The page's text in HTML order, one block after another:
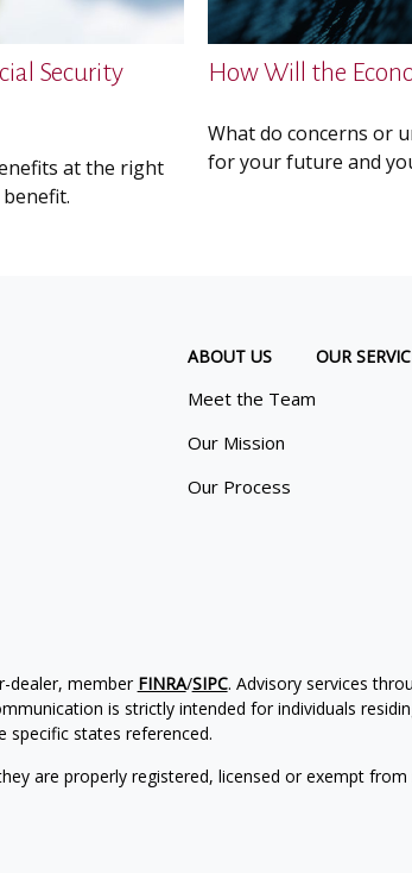
Security
at the right
How Will the
What do concerns or
for your future and
ABOUT US
Meet the Team
Our Mission
Our Process
OUR
dealer, member FINRA/SIPC. Advisory services
is strictly intended for individuals
specific states referenced.
are properly registered, licensed or exempt